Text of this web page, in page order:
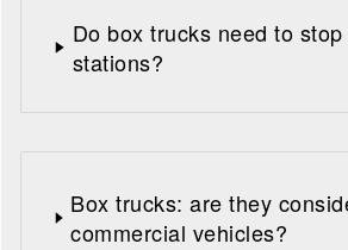
Do box trucks need to
stations?
Box trucks: are they
commercial vehicles?